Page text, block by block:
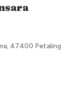
47400 Petaling